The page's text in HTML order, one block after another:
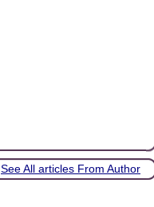
See All articles From Author